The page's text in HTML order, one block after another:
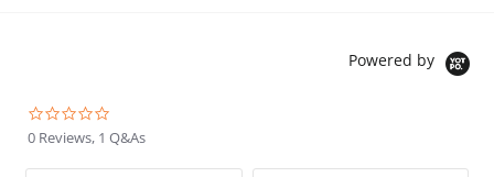
Powered by
0 Reviews, 1 Q&As